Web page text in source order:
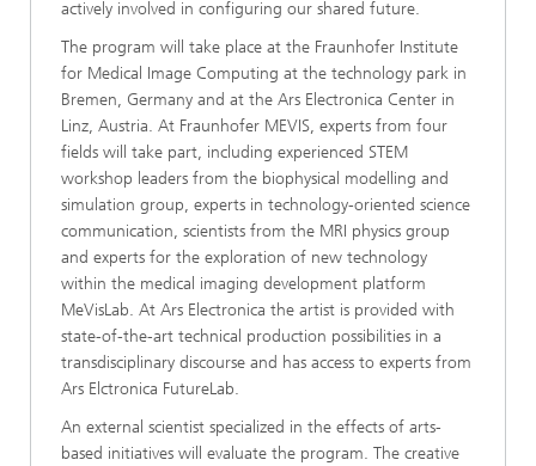
actively involved in configuring our shared future.
The program will take place at the Fraunhofer Institute
for Medical Image Computing at the technology park in
Bremen, Germany and at the Ars Electronica Center in
Linz, Austria. At Fraunhofer MEVIS, experts from four
fields will take part, including experienced STEM
workshop leaders from the biophysical modelling and
simulation group, experts in technology-oriented science
communication, scientists from the MRI physics group
and experts for the exploration of new technology
within the medical imaging development platform
MeVisLab. At Ars Electronica the artist is provided with
state-of-the-art technical production possibilities in a
transdisciplinary discourse and has access to experts from
Ars Elctronica FutureLab.
An external scientist specialized in the effects of arts-
based initiatives will evaluate the program. The creative